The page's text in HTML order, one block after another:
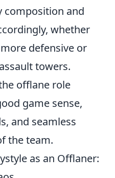
composition and
whether
defensive or
towers.
offlane role
game sense,
and seamless
the team.
as an Offlaner: